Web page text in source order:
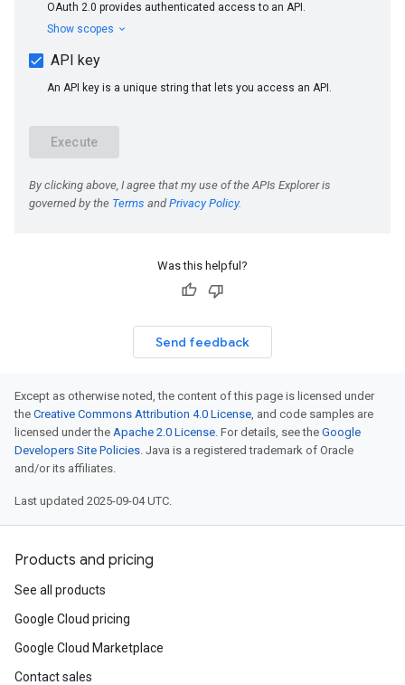
Was this helpful?
Send feedback
Except as otherwise noted, the content of this page is licensed under
the Creative Commons Attribution 4.0 License, and code samples are
licensed under the Apache 2.0 License. For details, see the Google
Developers Site Policies. Java is a registered trademark of Oracle
and/or its affiliates.
Last updated 2025-09-04 UTC.
Products and pricing
See all products
Google Cloud pricing
Google Cloud Marketplace
Contact sales